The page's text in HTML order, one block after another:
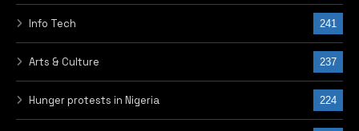
Info Tech 241
Arts & Culture 237
Hunger protests in Nigeria 224